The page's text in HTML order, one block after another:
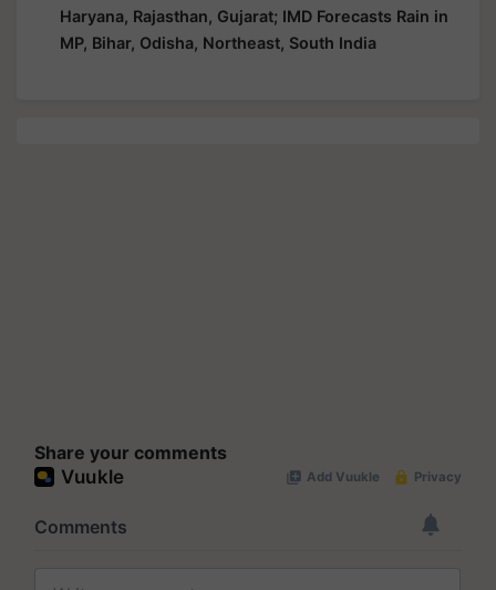
Haryana, Rajasthan, Gujarat; IMD Forecasts Rain in
MP, Bihar, Odisha, Northeast, South India
Share your comments